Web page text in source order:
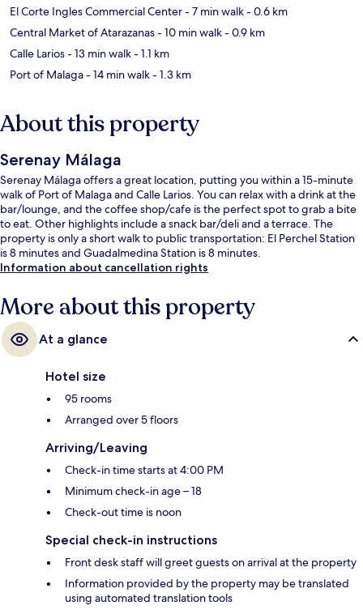
El Corte Ingles Commercial Center- 7 min walk- 0.6 km
Central Market of Atarazanas- 10 min walk- 0.9 km
Calle Larios- 13 min walk- 1.1 km
Port of Malaga- 14 min walk- 1.3 km
About this property
Serenay Málaga
Serenay Málaga offers a great location, putting you within a 15-minute
walk of Port of Malaga and Calle Larios. You can relax with a drink at the
bar/lounge, and the coffee shop/cafe is the perfect spot to grab a bite
to eat. Other highlights include a snack bar/deli and a terrace. The
property is only a short walk to public transportation: El Perchel Station
is 8 minutes and Guadalmedina Station is 8 minutes.
Information about cancellation rights
More about this property
At a glance
Hotel size
95 rooms
Arranged over 5 floors
Arriving/Leaving
Check-in time starts at 4:00 PM
Minimum check-in age – 18
Check-out time is noon
Special check-in instructions
Front desk staff will greet guests on arrival at the property
Information provided by the property may be translated
using automated translation tools